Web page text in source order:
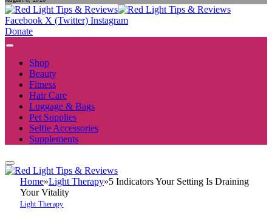
Facebook X (Twitter) Instagram
Donate
Shop
Beauty
Fitness
Hair Care
Luggage & Bags
Pet Supplies
Selfie Accessories
Supplements
Home»Light Therapy»5 Indicators Your Setting Is Draining
Your Vitality
Light Therapy